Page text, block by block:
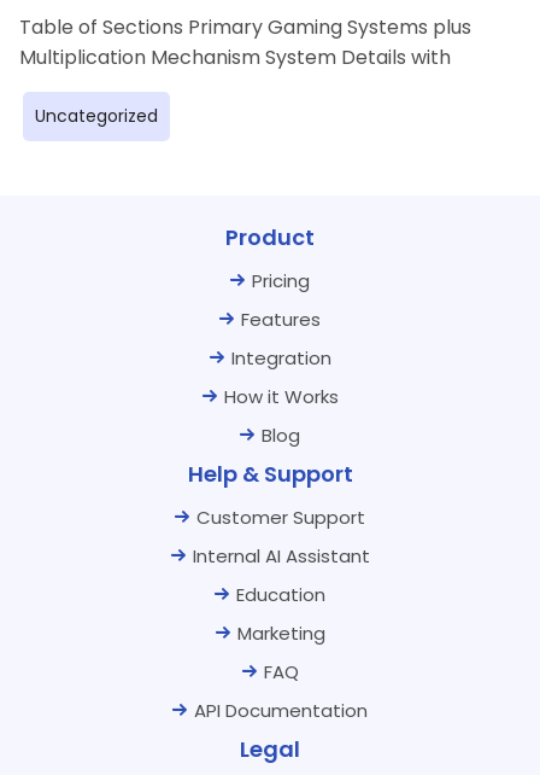
Table of Sections Primary Gaming Systems plus
Multiplication Mechanism System Details with
Uncategorized
Product
Pricing
Features
Integration
How it Works
Blog
Help & Support
Customer Support
Internal AI Assistant
Education
Marketing
FAQ
API Documentation
Legal